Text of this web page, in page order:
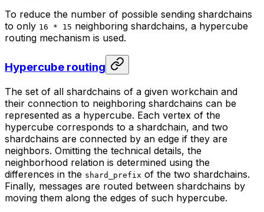
To reduce the number of possible sending shardchains
to only 16 * 15 neighboring shardchains, a hypercube
routing mechanism is used.
Hypercube routing
The set of all shardchains of a given workchain and
their connection to neighboring shardchains can be
represented as a hypercube. Each vertex of the
hypercube corresponds to a shardchain, and two
shardchains are connected by an edge if they are
neighbors. Omitting the technical details, the
neighborhood relation is determined using the
differences in the shard_prefix of the two shardchains.
Finally, messages are routed between shardchains by
moving them along the edges of such hypercube.